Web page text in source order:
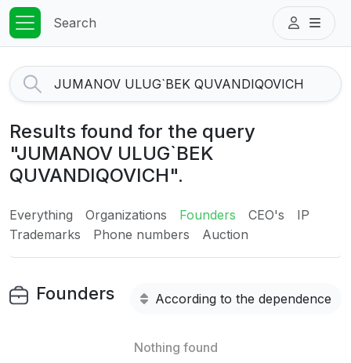
Search
Results found for the query
"JUMANOV ULUG`BEK
QUVANDIQOVICH".
Everything Organizations Founders CEO's
IP
Trademarks
Phone numbers Auction
Founders According to the dependence
Nothing found